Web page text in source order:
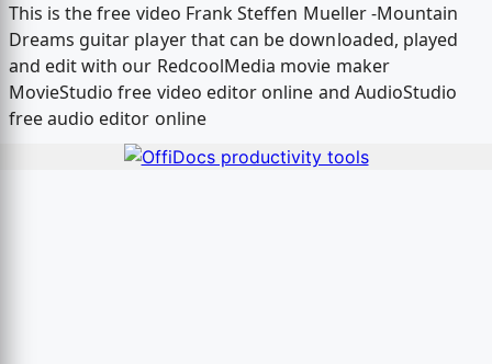
This is the free video Frank Steffen Mueller -Mountain
Dreams guitar player that can be downloaded, played
and edit with our RedcoolMedia movie maker
MovieStudio free video editor online and AudioStudio
free audio editor online